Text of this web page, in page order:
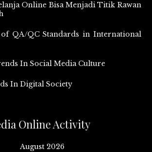
Online Bisa Menjadi Titik Rawan
QA/QC Standards in International
In Social Media Culture
In Digital Society
Online Activity
August 2026